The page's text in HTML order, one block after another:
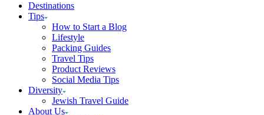
Destinations
Tips
How to Start a Blog
Lifestyle
Packing Guides
Travel Tips
Product Reviews
Social Media Tips
Diversity
Jewish Travel Guide
About Us